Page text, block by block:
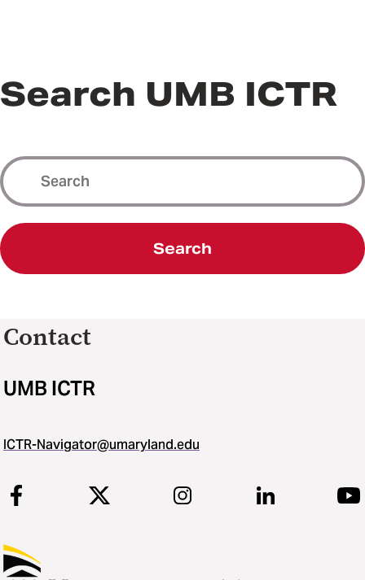
Search UMB ICTR
Search
Contact
UMB ICTR
ICTR-Navigator@umaryland.edu